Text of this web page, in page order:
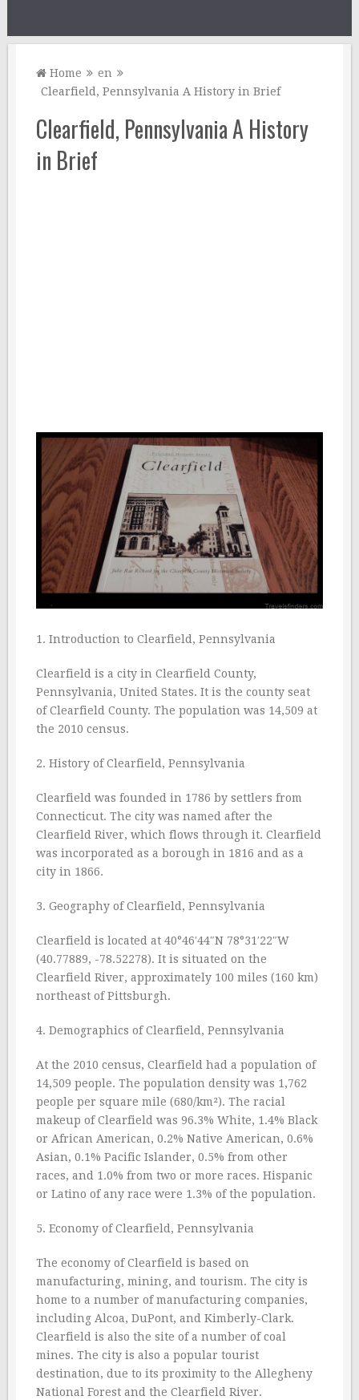
Home
en
Clearfield, Pennsylvania A History in Brief
Clearfield, Pennsylvania A History
in Brief
1. Introduction to Clearfield, Pennsylvania
Clearfield is a city in Clearfield County,
Pennsylvania, United States. It is the county seat
of Clearfield County. The population was 14,509 at
the 2010 census.
2. History of Clearfield, Pennsylvania
Clearfield was founded in 1786 by settlers from
Connecticut. The city was named after the
Clearfield River, which flows through it. Clearfield
was incorporated as a borough in 1816 and as a
city in 1866.
3. Geography of Clearfield, Pennsylvania
Clearfield is located at 40°46′44″N 78°31′22″W
(40.77889, -78.52278). It is situated on the
Clearfield River, approximately 100 miles (160 km)
northeast of Pittsburgh.
4. Demographics of Clearfield, Pennsylvania
At the 2010 census, Clearfield had a population of
14,509 people. The population density was 1,762
people per square mile (680/km²). The racial
makeup of Clearfield was 96.3% White, 1.4% Black
or African American, 0.2% Native American, 0.6%
Asian, 0.1% Pacific Islander, 0.5% from other
races, and 1.0% from two or more races. Hispanic
or Latino of any race were 1.3% of the population.
5. Economy of Clearfield, Pennsylvania
The economy of Clearfield is based on
manufacturing, mining, and tourism. The city is
home to a number of manufacturing companies,
including Alcoa, DuPont, and Kimberly-Clark.
Clearfield is also the site of a number of coal
mines. The city is also a popular tourist
destination, due to its proximity to the Allegheny
National Forest and the Clearfield River.